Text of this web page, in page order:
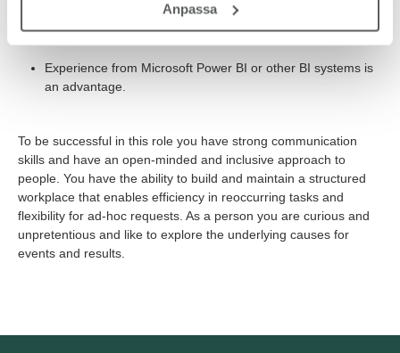
Anpassa
Good analytical capability and a concern for quality and
accuracy
Experience from Microsoft Power BI or other BI systems is
an advantage.
To be successful in this role you have strong communication
skills and have an open-minded and inclusive approach to
people. You have the ability to build and maintain a structured
workplace that enables efficiency in reoccurring tasks and
flexibility for ad-hoc requests. As a person you are curious and
unpretentious and like to explore the underlying causes for
events and results.